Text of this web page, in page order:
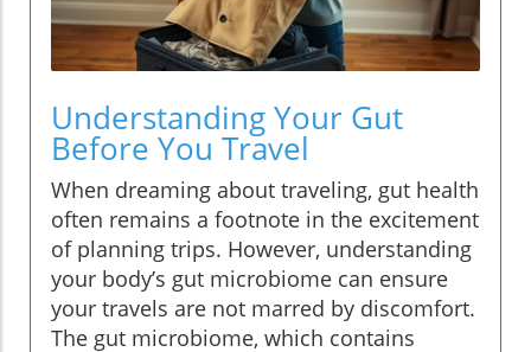
Understanding Your Gut
Before You Travel
When dreaming about traveling, gut health
often remains a footnote in the excitement
of planning trips. However, understanding
your body’s gut microbiome can ensure
your travels are not marred by discomfort.
The gut microbiome, which contains